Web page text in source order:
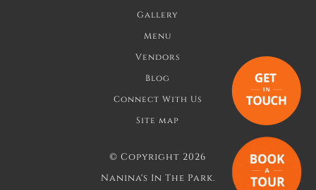
Gallery
Menu
Vendors
Blog
Connect With Us
Site map
© Copyright 2026
Nanina's In The Park.